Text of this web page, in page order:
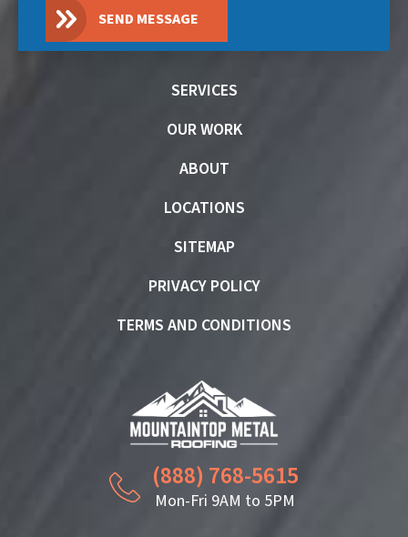
SEND MESSAGE
SERVICES
OUR WORK
ABOUT
LOCATIONS
SITEMAP
PRIVACY POLICY
TERMS AND CONDITIONS
(888) 768-5615
Mon-Fri 9AM to 5PM